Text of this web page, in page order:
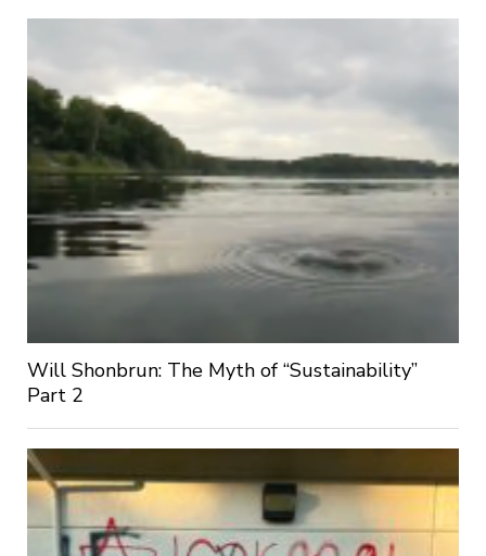
Will Shonbrun: The Myth of “Sustainability”
Part 2